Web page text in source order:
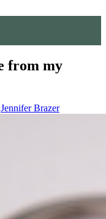
from my
Jennifer Brazer